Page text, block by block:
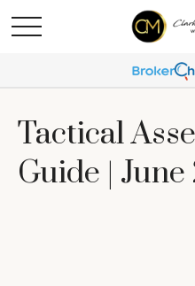
Tactical
Guide |